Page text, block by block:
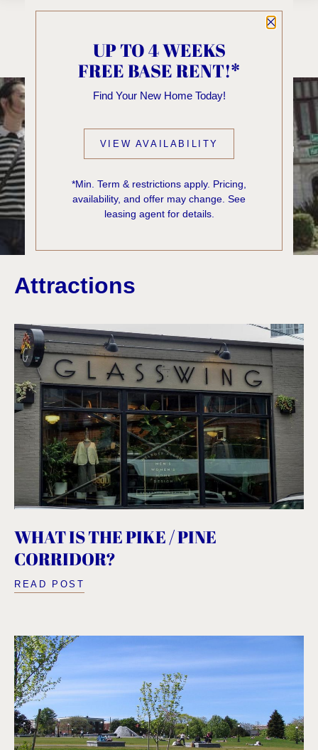
Close
UP TO 4 WEEKS
FREE BASE RENT!*
Find Your New Home Today!
VIEW AVAILABILITY
*Min. Term & restrictions apply. Pricing,
availability, and offer may change. See
leasing agent for details.
Blog
THE VICTOR SEATTLE
BLOG
First + Capitol Hill
Attractions
WHAT IS THE PIKE / PINE
CORRIDOR?
READ POST